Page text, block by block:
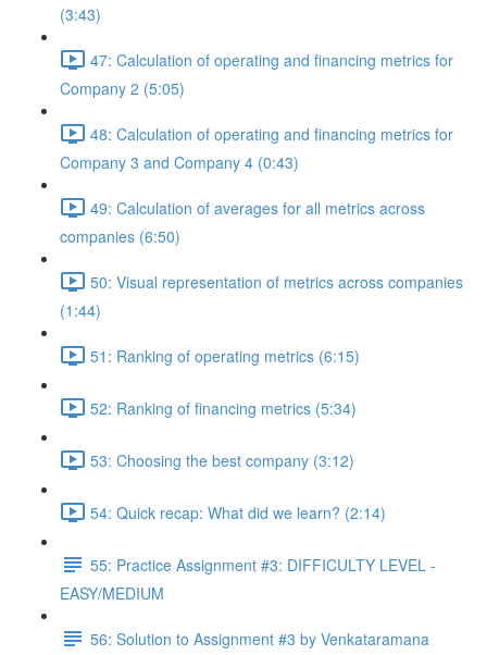
(3:43)
47: Calculation of operating and financing metrics for
Company 2 (5:05)
48: Calculation of operating and financing metrics for
Company 3 and Company 4 (0:43)
49: Calculation of averages for all metrics across
companies (6:50)
50: Visual representation of metrics across companies
(1:44)
51: Ranking of operating metrics (6:15)
52: Ranking of financing metrics (5:34)
53: Choosing the best company (3:12)
54: Quick recap: What did we learn? (2:14)
55: Practice Assignment #3: DIFFICULTY LEVEL -
EASY/MEDIUM
56: Solution to Assignment #3 by Venkataramana